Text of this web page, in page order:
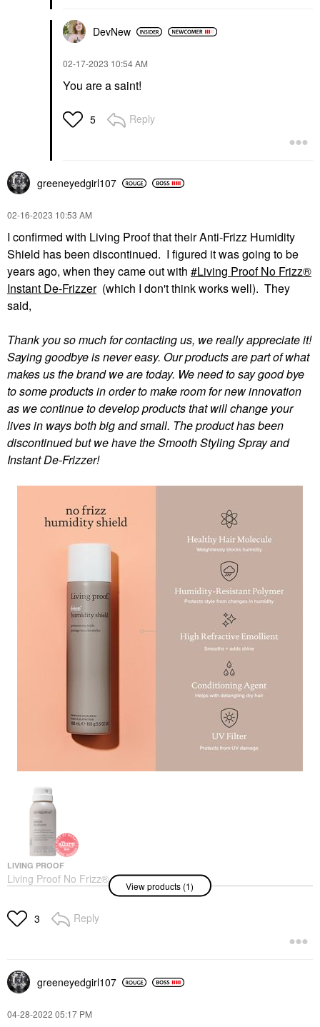
DevNew
‎02-17-2023 10:54 AM
You are a saint!
5 Reply
greeneyedgirl107
‎02-16-2023 10:53 AM
I confirmed with Living Proof that their Anti-Frizz Humidity
Shield has been discontinued. I figured it was going to be
years ago, when they came out with
Living Proof No Frizz®
Instant De-Frizzer (which I don't think works well). They
said,
Thank you so much for contacting us, we really appreciate it!
Saying goodbye is never easy. Our products are part of what
makes us the brand we are today. We need to say good bye
to some products in order to make room for new innovation
as we continue to develop products that will change your
lives in ways both big and small. The product has been
discontinued but we have the Smooth Styling Spray and
Instant De-Frizzer!
LIVING PROOF
Living Proof No Frizz®
Instant De-Frizzer
$33.00
View products (1)
3 Reply
greeneyedgirl107
‎04-28-2022 05:17 PM